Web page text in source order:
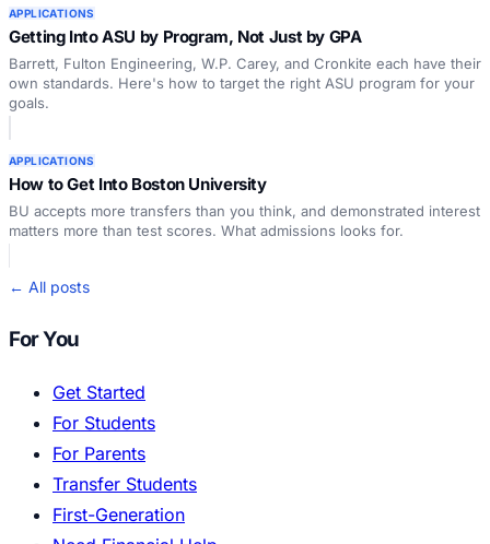
APPLICATIONS
Getting Into ASU by Program, Not Just by GPA
Barrett, Fulton Engineering, W.P. Carey, and Cronkite each have their
own standards. Here's how to target the right ASU program for your
goals.
APPLICATIONS
How to Get Into Boston University
BU accepts more transfers than you think, and demonstrated interest
matters more than test scores. What admissions looks for.
← All posts
For You
Get Started
For Students
For Parents
Transfer Students
First-Generation